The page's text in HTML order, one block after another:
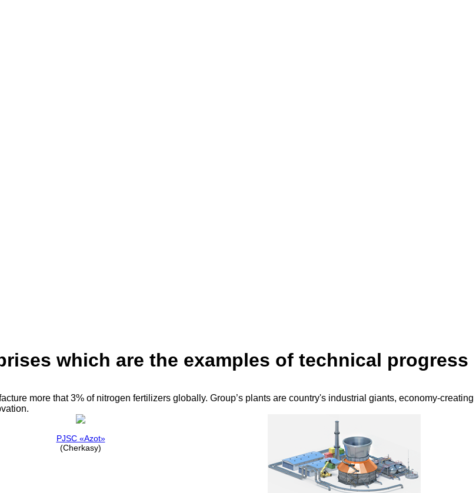
which are the examples of technical progress
more that 3% of nitrogen fertilizers globally. Group’s plants are country's industrial giants, economy-creating
PJSC «Azot»
(Cherkasy)